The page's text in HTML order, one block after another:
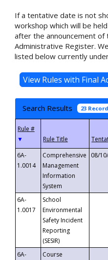
If a tentative date is not
workshop which will be
after the announcement of
Administrative Register.
listed below currently
Search Results 23
▼
6A-
1.0014
Comprehensive
Management
Information
System
08/
6A-
1.0017
School
Environmental
Safety Incident
Reporting
(SESIR)
6A-
Course